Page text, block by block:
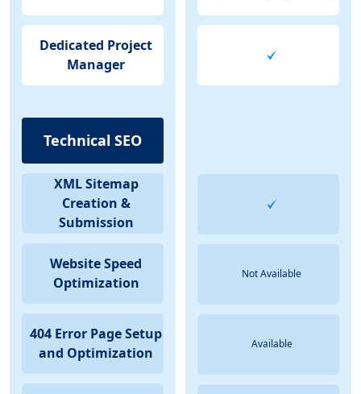
Dedicated Project
Manager
Technical SEO
XML Sitemap
Creation &
Submission
Website Speed
Optimization
404 Error Page Setup
and Optimization
Not Available
Available